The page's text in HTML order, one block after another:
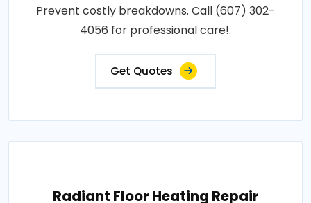
Prevent costly breakdowns. Call (607) 302-
4056 for professional care!.
Get Quotes
Radiant Floor Heating Repair